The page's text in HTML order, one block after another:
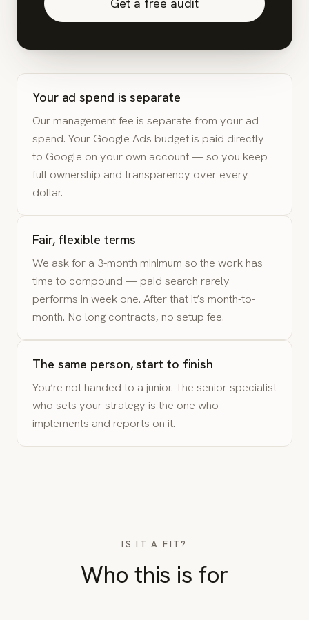
Your ad spend is separate
Our management fee is separate from your ad
spend. Your Google Ads budget is paid directly
to Google on your own account — so you keep
full ownership and transparency over every
dollar.
Fair, flexible terms
We ask for a 3-month minimum so the work has
time to compound — paid search rarely
performs in week one. After that it’s month-to-
month. No long contracts, no setup fee.
The same person, start to finish
You’re not handed to a junior. The senior specialist
who sets your strategy is the one who
implements and reports on it.
IS IT A FIT?
Who this is for